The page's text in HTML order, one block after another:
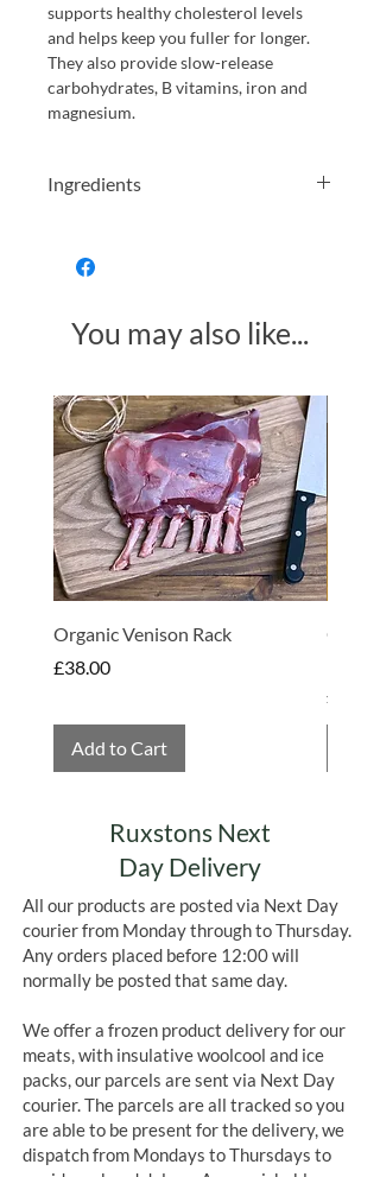
supports healthy cholesterol levels
and helps keep you fuller for longer.
They also provide slow-release
carbohydrates, B vitamins, iron and
magnesium.
Ingredients
Allergens in
You may also like...
Organic Venison Rack
Price
£38.00
Add to Cart
Price
£4.75
Ruxstons Next
Day Delivery
All our products are posted via Next Day
courier from Monday through to Thursday.
Any orders placed before 12:00 will
normally be posted that same day.
We offer a frozen product delivery for our
meats, with insulative woolcool and ice
packs, our parcels are sent via Next Day
courier. The parcels are all tracked so you
are able to be present for the delivery, we
dispatch from Mondays to Thursdays to